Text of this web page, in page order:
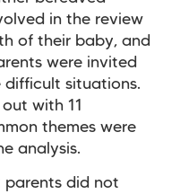
in the review
of their baby, and
were invited
difficult situations.
with 11
themes were
analysis.
parents did not